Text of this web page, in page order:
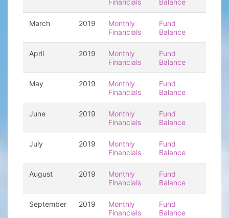
March 2019
Monthly
Financials
Fund
Balance
April 2019
Monthly
Financials
Fund
Balance
May 2019
Monthly
Financials
Fund
Balance
June 2019
Monthly
Financials
Fund
Balance
July 2019
Monthly
Financials
Fund
Balance
August 2019
Monthly
Financials
Fund
Balance
September 2019
Monthly
Financials
Fund
Balance